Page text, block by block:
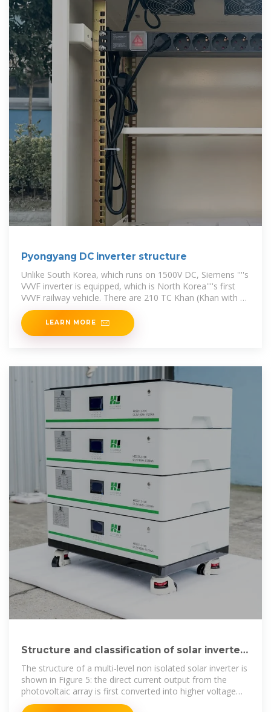
Pyongyang DC inverter structure
Unlike South Korea, which runs on 1500V DC, Siemens ''''s
VVVF inverter is equipped, which is North Korea''''s first
VVVF railway vehicle. There are 210 TC Khan (Khan with a
driver) and 240
LEARN MORE
Structure and classification of solar inverters
– Volt Coffer
The structure of a multi-level non isolated solar inverter is
shown in Figure 5: the direct current output from the
photovoltaic array is first converted into higher voltage
direct